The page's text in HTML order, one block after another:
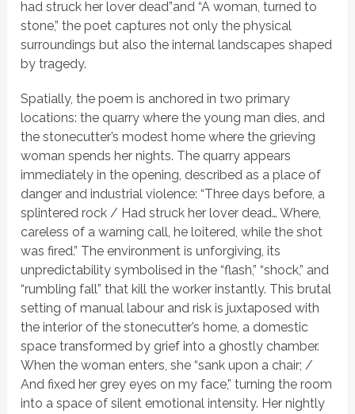
had struck her lover dead”and“A woman, turned to
stone,” the poet captures not only the physical
surroundings but also the internal landscapes shaped
by tragedy.
Spatially, the poem is anchored in two primary
locations: the quarry where the young man dies, and
the stonecutter’s modest home where the grieving
woman spends her nights. The quarry appears
immediately in the opening, described as a place of
danger and industrial violence:“Three days before, a
splintered rock / Had struck her lover dead… Where,
careless of a warning call, he loitered, while the shot
was fired.” The environment is unforgiving, its
unpredictability symbolised in the “flash,” “shock,” and
“rumbling fall” that kill the worker instantly. This brutal
setting of manual labour and risk is juxtaposed with
the interior of the stonecutter’s home, a domestic
space transformed by grief into a ghostly chamber.
When the woman enters, she“sank upon a chair; /
And fixed her grey eyes on my face,” turning the room
into a space of silent emotional intensity. Her nightly